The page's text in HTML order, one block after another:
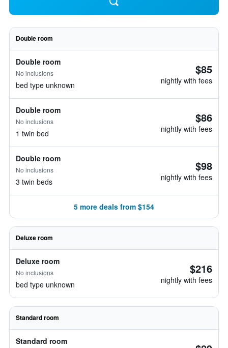
Double room
Double room
No inclusions
bed type unknown
$85
nightly with fees
Double room
No inclusions
1 twin bed
$86
nightly with fees
Double room
No inclusions
3 twin beds
$98
nightly with fees
5 more deals from $154
Deluxe room
Deluxe room
No inclusions
bed type unknown
$216
nightly with fees
Standard room
Standard room